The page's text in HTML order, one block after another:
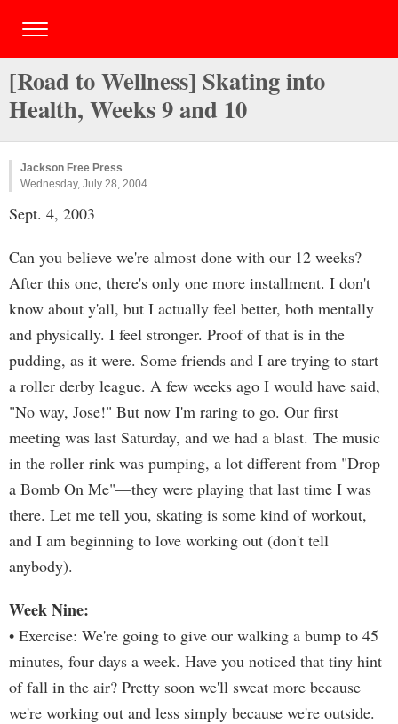
[Road to Wellness] Skating into
Health, Weeks 9 and 10
Jackson Free Press
Wednesday, July 28, 2004
Sept. 4, 2003
Can you believe we're almost done with our 12 weeks?
After this one, there's only one more installment. I don't
know about y'all, but I actually feel better, both mentally
and physically. I feel stronger. Proof of that is in the
pudding, as it were. Some friends and I are trying to start
a roller derby league. A few weeks ago I would have said,
"No way, Jose!" But now I'm raring to go. Our first
meeting was last Saturday, and we had a blast. The music
in the roller rink was pumping, a lot different from "Drop
a Bomb On Me"—they were playing that last time I was
there. Let me tell you, skating is some kind of workout,
and I am beginning to love working out (don't tell
anybody).
Week Nine:
• Exercise: We're going to give our walking a bump to 45
minutes, four days a week. Have you noticed that tiny hint
of fall in the air? Pretty soon we'll sweat more because
we're working out and less simply because we're outside.